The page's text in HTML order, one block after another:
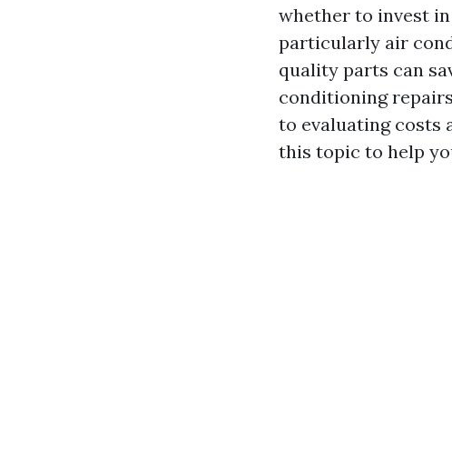
whether to invest
particularly air
quality parts can
conditioning
to evaluating costs
this topic to help